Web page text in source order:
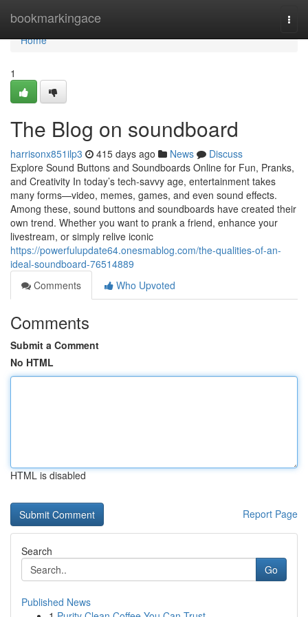
bookmarkingace
Home
Home
1
The Blog on soundboard
harrisonx851ilp3 415 days ago News
Discuss
Explore Sound Buttons and Soundboards Online for Fun, Pranks,
and Creativity In today’s tech-savvy age, entertainment takes
many forms—video, memes, games, and even sound effects.
Among these, sound buttons and soundboards have created their
own trend. Whether you want to prank a friend, enhance your
livestream, or simply relive iconic
https://powerfulupdate64.onesmablog.com/the-qualities-of-an-
ideal-soundboard-76514889
Comments
Who Upvoted
Comments
Submit a Comment
No HTML
HTML is disabled
Report Page
Search
Go
Published News